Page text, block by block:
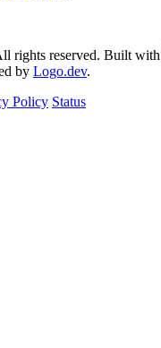
rights reserved. Built with
by Logo.dev.
Policy Status